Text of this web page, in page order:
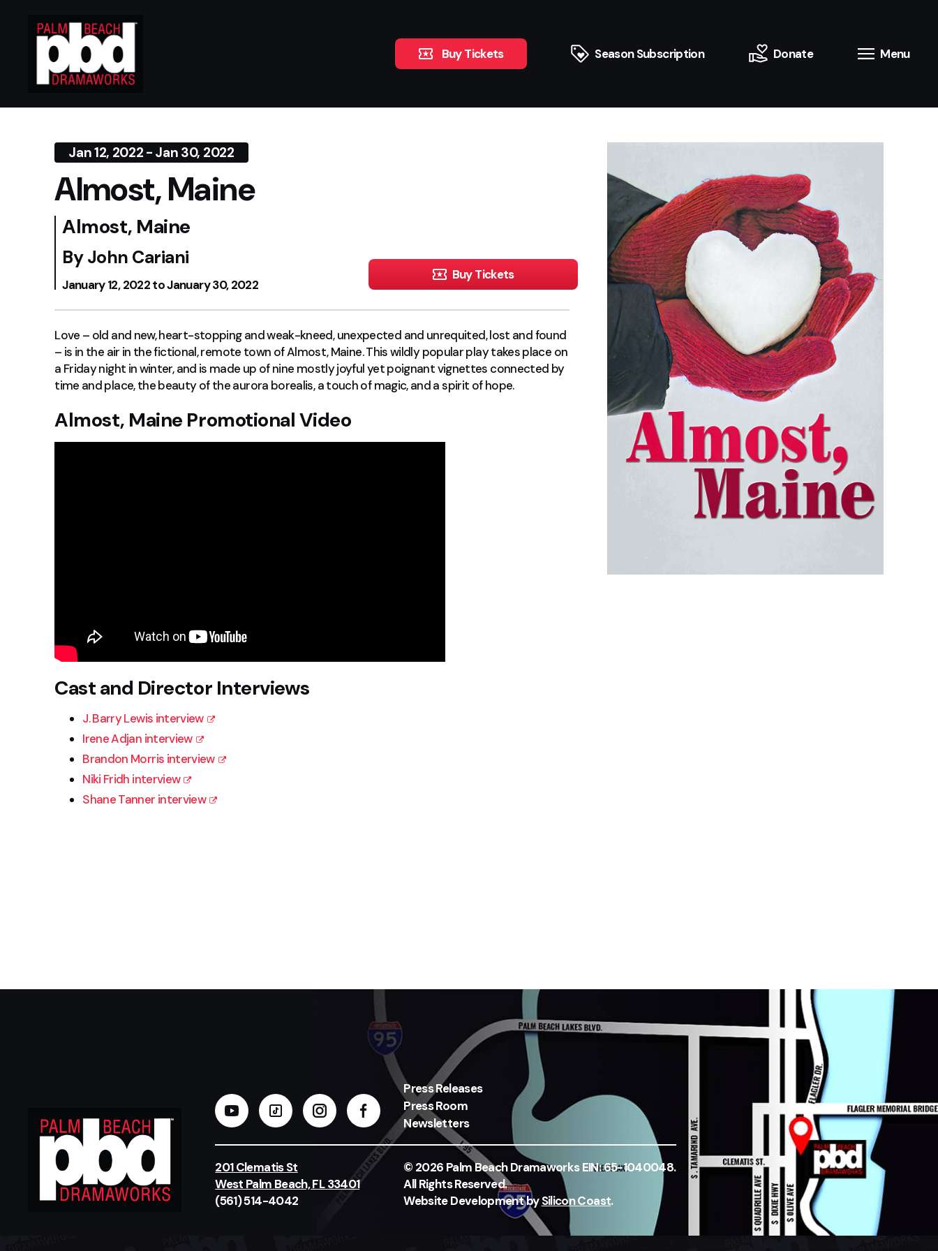
Buy Tickets Season Subscription Donate Menu
Jan 12, 2022 - Jan 30, 2022
Almost, Maine
Almost, Maine
By John Cariani
January 12, 2022 to January 30, 2022
Buy Tickets
Love – old and new, heart-stopping and weak-kneed, unexpected and unrequited, lost and found
– is in the air in the fictional, remote town of Almost, Maine. This wildly popular play takes place on
a Friday night in winter, and is made up of nine mostly joyful yet poignant vignettes connected by
time and place, the beauty of the aurora borealis, a touch of magic, and a spirit of hope.
Almost, Maine Promotional Video
Cast and Director Interviews
J. Barry Lewis interview
Irene Adjan interview
Brandon Morris interview
Niki Fridh interview
Shane Tanner interview
Press Releases
Press Room
Newsletters
201 Clematis St
West Palm Beach, FL 33401
(561) 514-4042
© 2026 Palm Beach Dramaworks EIN: 65-1040048.
All Rights Reserved.
Website Development bySilicon Coast.